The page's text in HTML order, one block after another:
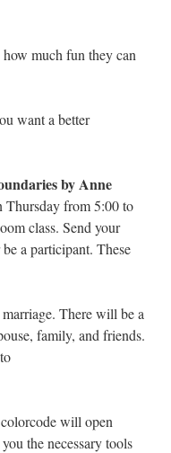
much fun they can
want a better
by Anne
Thursday from 5:00 to
class. Send your
a participant. These
There will be a
family, and friends.
will open
the necessary tools